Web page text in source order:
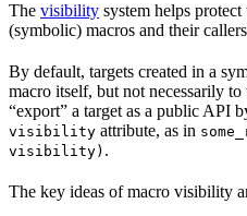
The visibility system helps
(symbolic) macros and their
By default, targets created in a
macro itself, but not necessarily to
“export” a target as a public API
visibility attribute, as in
visibility) .
The key ideas of macro visibility